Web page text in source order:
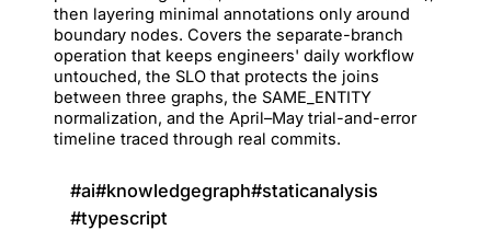
then layering minimal annotations only around
boundary nodes. Covers the separate-branch
operation that keeps engineers' daily workflow
untouched, the SLO that protects the joins
between three graphs, the SAME_ENTITY
normalization, and the April–May trial-and-error
timeline traced through real commits.
#ai#knowledgegraph#staticanalysis
#typescript